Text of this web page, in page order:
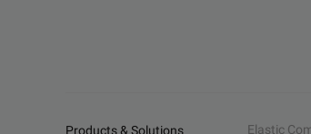
Products & Solutions Elastic